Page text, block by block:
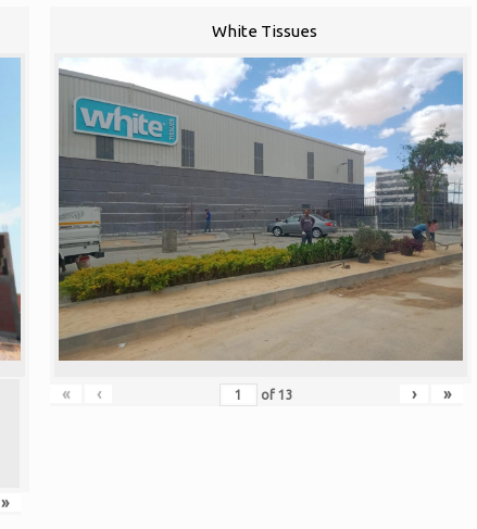
»
White Tissues
« ‹ of 13 › »